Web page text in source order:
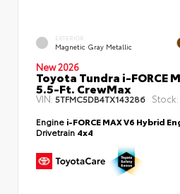
EXTERIOR
Magnetic Gray Metallic
New 2026
Toyota Tundra i-FORCE
5.5-Ft. CrewMax
VIN: 5TFMC5DB4TX143286 Stock:
Engine i-FORCE MAX V6 Hybrid
Drivetrain 4x4